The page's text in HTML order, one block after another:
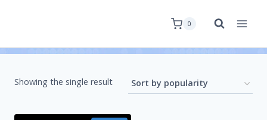
0
Showing the single result